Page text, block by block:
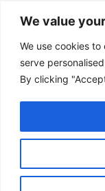
We value
We use cookies
serve
By clicking